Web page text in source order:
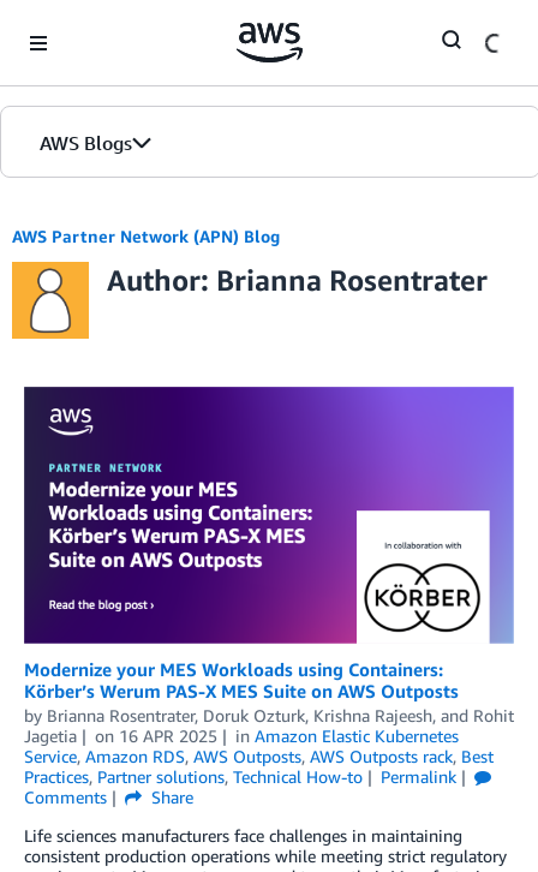
AWS Blogs
AWS Partner Network (APN) Blog
Author: Brianna Rosentrater
Modernize your MES Workloads using Containers:
Körber’s Werum PAS-X MES Suite on AWS Outposts
by Brianna Rosentrater, Doruk Ozturk, Krishna Rajeesh, and Rohit
Jagetia
on 16 APR 2025 in Amazon Elastic Kubernetes
Service, Amazon RDS, AWS Outposts, AWS Outposts rack, Best
Practices, Partner solutions, Technical How-to
Permalink
Comments
Share
Life sciences manufacturers face challenges in maintaining
consistent production operations while meeting strict regulatory